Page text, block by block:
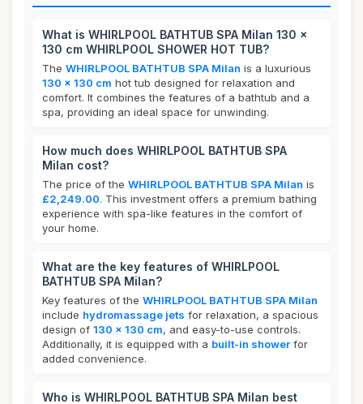
What is WHIRLPOOL BATHTUB SPA Milan 130 x
130 cm WHIRLPOOL SHOWER HOT TUB?
The WHIRLPOOL BATHTUB SPA Milan is a luxurious
130 x 130 cm hot tub designed for relaxation and
comfort. It combines the features of a bathtub and a
spa, providing an ideal space for unwinding.
How much does WHIRLPOOL BATHTUB SPA
Milan cost?
The price of the WHIRLPOOL BATHTUB SPA Milan is
£2,249.00. This investment offers a premium bathing
experience with spa-like features in the comfort of
your home.
What are the key features of WHIRLPOOL
BATHTUB SPA Milan?
Key features of the WHIRLPOOL BATHTUB SPA Milan
include hydromassage jets for relaxation, a spacious
design of 130 x 130 cm, and easy-to-use controls.
Additionally, it is equipped with a built-in shower for
added convenience.
Who is WHIRLPOOL BATHTUB SPA Milan best